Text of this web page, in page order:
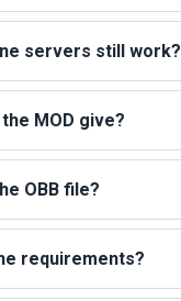
servers still work?
MOD give?
OBB file?
requirements?